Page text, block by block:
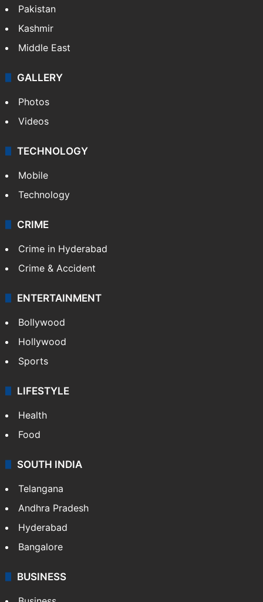
World
Pakistan
Kashmir
Middle East
GALLERY
Photos
Videos
TECHNOLOGY
Mobile
Technology
CRIME
Crime in Hyderabad
Crime & Accident
ENTERTAINMENT
Bollywood
Hollywood
Sports
LIFESTYLE
Health
Food
SOUTH INDIA
Telangana
Andhra Pradesh
Hyderabad
Bangalore